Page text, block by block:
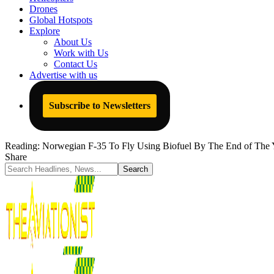
Drones
Global Hotspots
Explore
About Us
Work with Us
Contact Us
Advertise with us
Subscribe to Newsletters
Reading: Norwegian F-35 To Fly Using Biofuel By The End of The
Share